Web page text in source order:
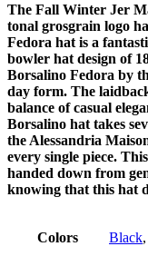
The Fall Winter Jer
tonal grosgrain logo
Fedora hat is a
bowler hat design of
Borsalino Fedora by
day form. The
balance of casual
Borsalino hat takes
the Alessandria
every single piece.
handed down from
knowing that this hat
Colors Black,